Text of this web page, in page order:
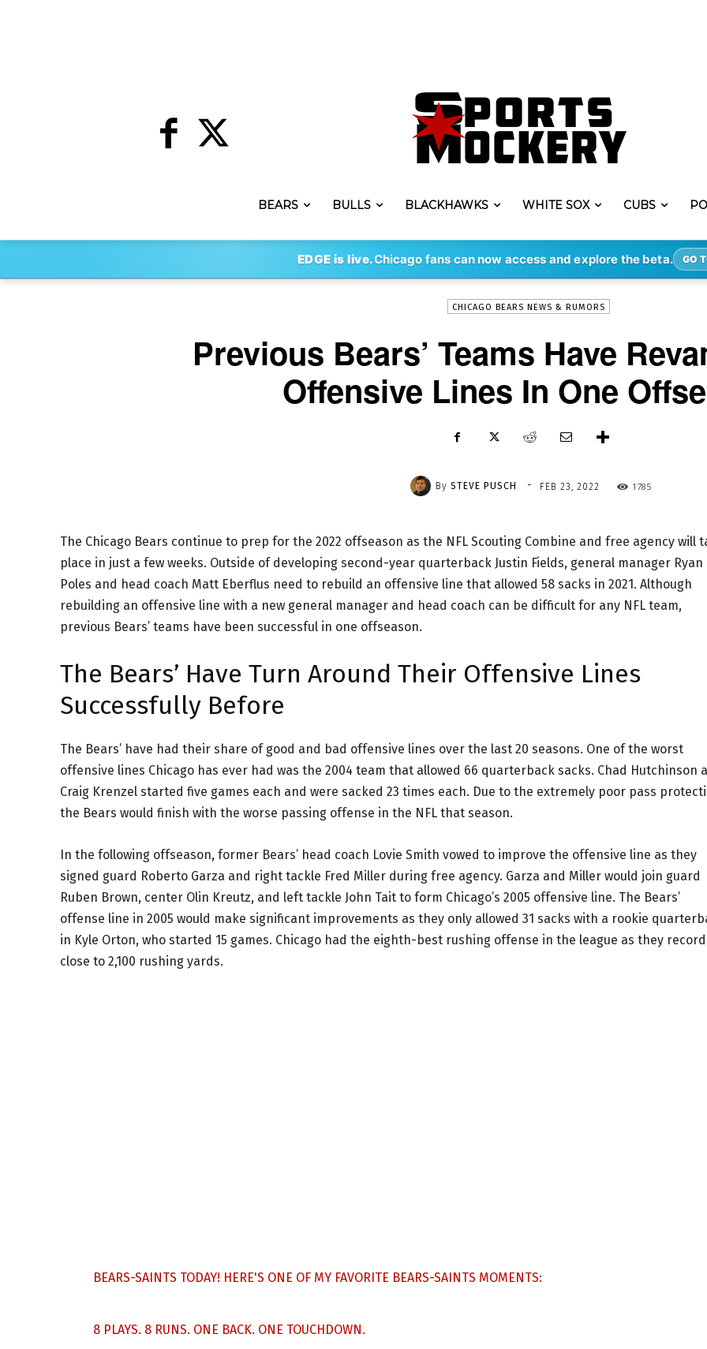
BEARS BULLS BLACKHAWKS WHITE SOX CUBS
EDGE is live.Chicago fans can now access and explore the beta. GO
By STEVE PUSCH - FEB 23, 2022 1785
CHICAGO BEARS NEWS & RUMORS
Previous Bears’ Teams Have
Offensive Lines In One
By STEVE PUSCH - FEB 23, 2022 1785
The Chicago Bears continue to prep for the 2022 offseason as the NFL Scouting Combine and free agency will
place in just a few weeks. Outside of developing second-year quarterback Justin Fields, general manager Ryan
Poles and head coach Matt Eberflus need to rebuild an offensive line that allowed 58 sacks in 2021. Although
rebuilding an offensive line with a new general manager and head coach can be difficult for any NFL team,
previous Bears’ teams have been successful in one offseason.
The Bears’ Have Turn Around Their Offensive Lines
Successfully Before
The Bears’ have had their share of good and bad offensive lines over the last 20 seasons. One of the worst
offensive lines Chicago has ever had was the 2004 team that allowed 66 quarterback sacks. Chad Hutchinson
Craig Krenzel started five games each and were sacked 23 times each. Due to the extremely poor pass
the Bears would finish with the worse passing offense in the NFL that season.
In the following offseason, former Bears’ head coach Lovie Smith vowed to improve the offensive line as they
signed guard Roberto Garza and right tackle Fred Miller during free agency. Garza and Miller would join guard
Ruben Brown, center Olin Kreutz, and left tackle John Tait to form Chicago’s 2005 offensive line. The Bears’
offense line in 2005 would make significant improvements as they only allowed 31 sacks with a rookie
in Kyle Orton, who started 15 games. Chicago had the eighth-best rushing offense in the league as they
close to 2,100 rushing yards.
BEARS-SAINTS TODAY! HERE'S ONE OF MY FAVORITE BEARS-SAINTS MOMENTS:
8 PLAYS. 8 RUNS. ONE BACK. ONE TOUCHDOWN.